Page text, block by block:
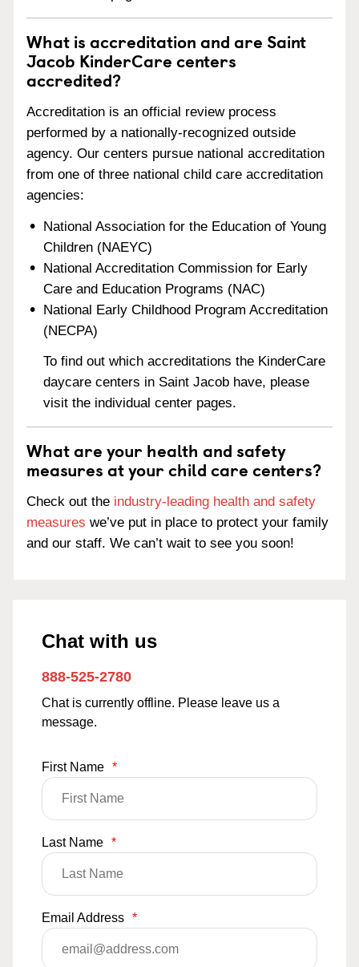
What is accreditation and are Saint
Jacob KinderCare centers
accredited?
Accreditation is an official review process
performed by a nationally-recognized outside
agency. Our centers pursue national accreditation
from one of three national child care accreditation
agencies:
National Association for the Education of Young
Children (NAEYC)
National Accreditation Commission for Early
Care and Education Programs (NAC)
National Early Childhood Program Accreditation
(NECPA)
To find out which accreditations the KinderCare
daycare centers in Saint Jacob have, please
visit the individual center pages.
What are your health and safety
measures at your child care centers?
Check out the industry-leading health and safety
measures we’ve put in place to protect your family
and our staff. We can’t wait to see you soon!
Chat with us
888-525-2780
Chat is currently offline. Please leave us a
message.
First Name *
Last Name *
Email Address *